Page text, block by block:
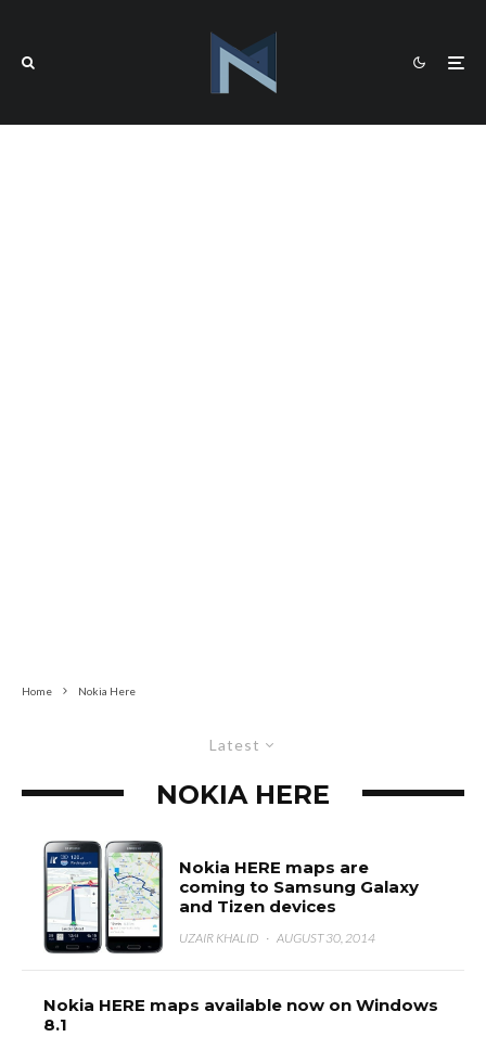
Home Nokia Here
Latest
NOKIA HERE
Nokia HERE maps are
coming to Samsung Galaxy
and Tizen devices
UZAIR KHALID · AUGUST 30, 2014
Nokia HERE maps available now on Windows
8.1